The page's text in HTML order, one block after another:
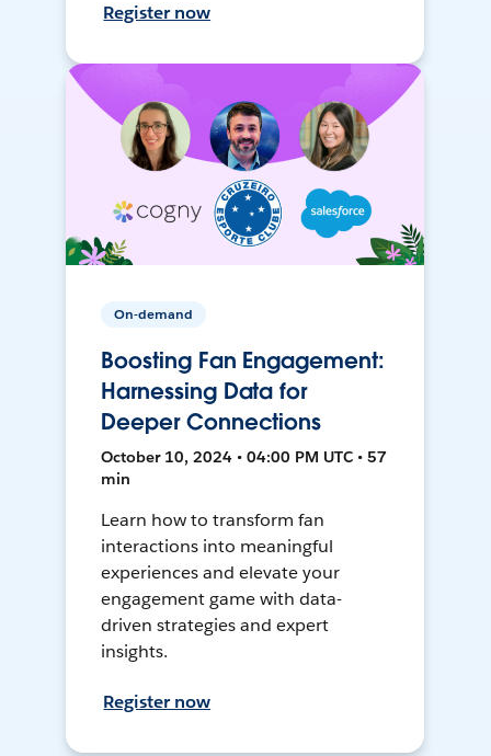
Register now
On-demand
Boosting Fan Engagement:
Harnessing Data for
Deeper Connections
October 10, 2024 • 04:00 PM UTC • 57
min
Learn how to transform fan
interactions into meaningful
experiences and elevate your
engagement game with data-
driven strategies and expert
insights.
Register now